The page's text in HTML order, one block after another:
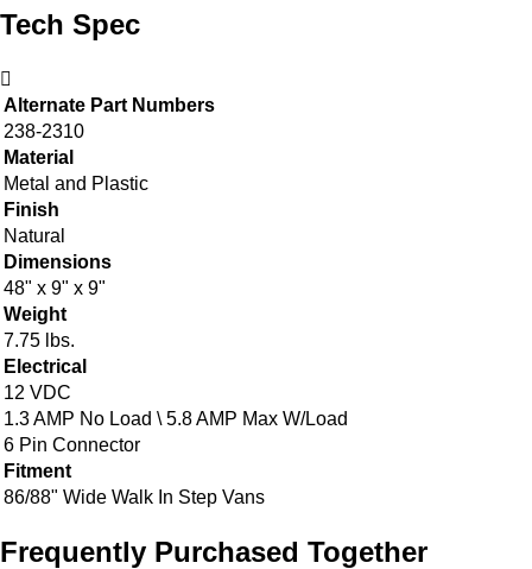
Tech Spec
Alternate Part Numbers
238-2310
Material
Metal and Plastic
Finish
Natural
Dimensions
48" x 9" x 9"
Weight
7.75 lbs.
Electrical
12 VDC
1.3 AMP No Load \ 5.8 AMP Max W/Load
6 Pin Connector
Fitment
86/88" Wide Walk In Step Vans
Frequently Purchased Together